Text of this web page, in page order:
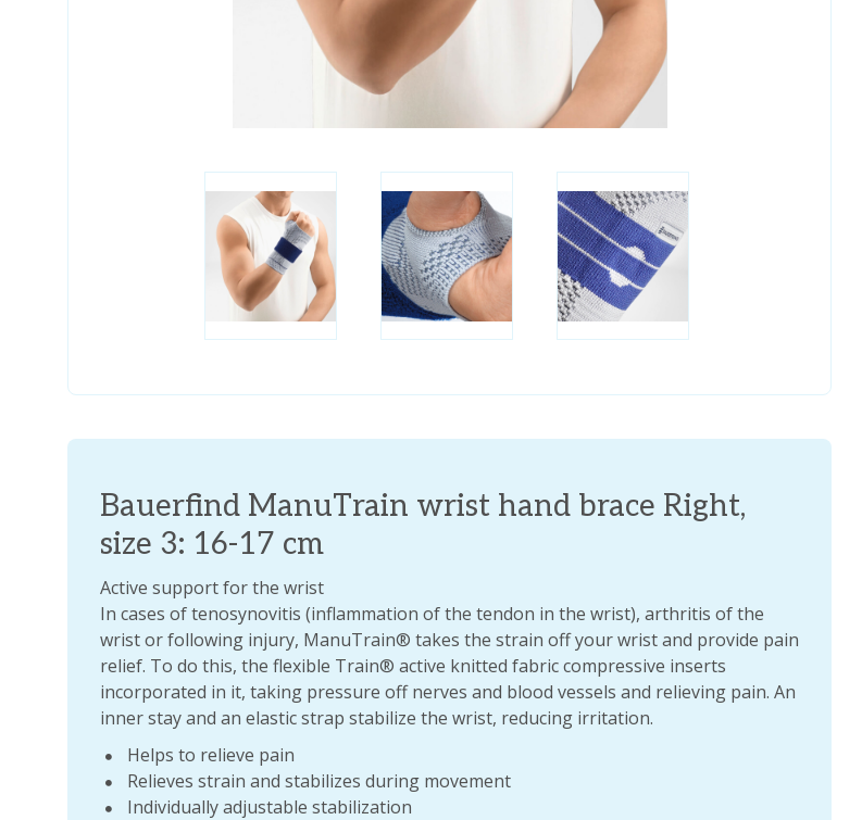
Bauerfind ManuTrain wrist hand brace Right,
size 3: 16-17 cm
Active support for the wrist
In cases of tenosynovitis (inflammation of the tendon in the wrist), arthritis of the
wrist or following injury, ManuTrain® takes the strain off your wrist and provide pain
relief. To do this, the flexible Train® active knitted fabric compressive inserts
incorporated in it, taking pressure off nerves and blood vessels and relieving pain. An
inner stay and an elastic strap stabilize the wrist, reducing irritation.
Helps to relieve pain
Relieves strain and stabilizes during movement
Individually adjustable stabilization